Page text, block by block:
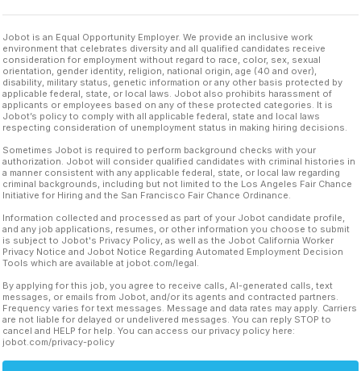
Jobot is an Equal Opportunity Employer. We provide an inclusive work
environment that celebrates diversity and all qualified candidates receive
consideration for employment without regard to race, color, sex, sexual
orientation, gender identity, religion, national origin, age (40 and over),
disability, military status, genetic information or any other basis protected by
applicable federal, state, or local laws. Jobot also prohibits harassment of
applicants or employees based on any of these protected categories. It is
Jobot’s policy to comply with all applicable federal, state and local laws
respecting consideration of unemployment status in making hiring decisions.
Sometimes Jobot is required to perform background checks with your
authorization. Jobot will consider qualified candidates with criminal histories in
a manner consistent with any applicable federal, state, or local law regarding
criminal backgrounds, including but not limited to the Los Angeles Fair Chance
Initiative for Hiring and the San Francisco Fair Chance Ordinance.
Information collected and processed as part of your Jobot candidate profile,
and any job applications, resumes, or other information you choose to submit
is subject to Jobot's Privacy Policy, as well as the Jobot California Worker
Privacy Notice and Jobot Notice Regarding Automated Employment Decision
Tools which are available at jobot.com/legal.
By applying for this job, you agree to receive calls, AI-generated calls, text
messages, or emails from Jobot, and/or its agents and contracted partners.
Frequency varies for text messages. Message and data rates may apply. Carriers
are not liable for delayed or undelivered messages. You can reply STOP to
cancel and HELP for help. You can access our privacy policy here:
jobot.com/privacy-policy